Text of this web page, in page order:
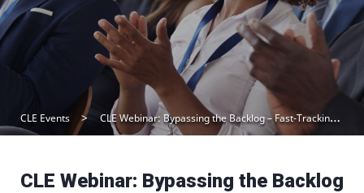
CLE Events CLE Webinar: Bypassing the Backlog – Fast-Tracking With Arbitration or Mediation
CLE Webinar: Bypassing the Backlog